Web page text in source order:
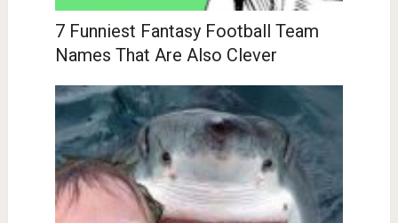
7 Funniest Fantasy Football Team
Names That Are Also Clever